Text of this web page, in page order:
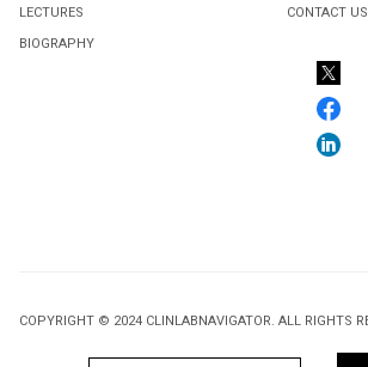
LECTURES
BIOGRAPHY
CONTACT US
COPYRIGHT © 2024 CLINLABNAVIGATOR. ALL RIGHTS